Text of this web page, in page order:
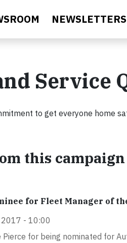
NEWSLETTERS
Service
to get everyone home
this campaign
for Fleet Manager of
2017 - 10:00
Pierce for being nominated for